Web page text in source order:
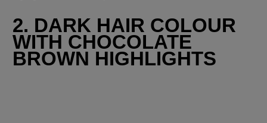
2. DARK HAIR COLOUR
WITH CHOCOLATE
BROWN HIGHLIGHTS